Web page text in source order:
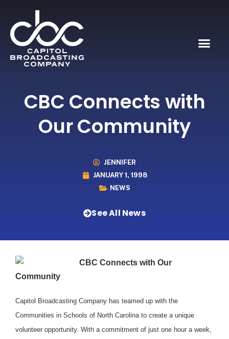
CBC Connects with
Our Community
JENNIFER
JANUARY 1, 1998
NEWS
See All News
CBC Connects with Our
Community
Capitol Broadcasting Company has teamed up with the
Communities in Schools of North Carolina to create a unique
volunteer opportunity. With a commitment of just one hour a week,